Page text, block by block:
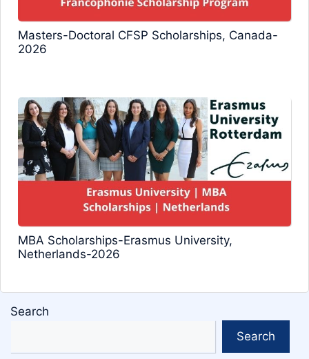
Masters-Doctoral CFSP Scholarships, Canada-
2026
MBA Scholarships-Erasmus University,
Netherlands-2026
Search
Search